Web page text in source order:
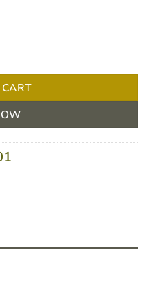
Outlet Non Sterile - Each